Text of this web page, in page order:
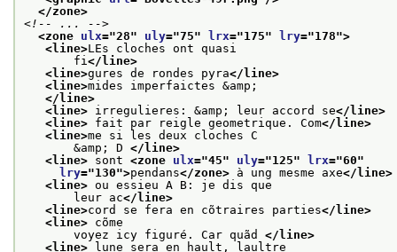
</zone>
<!-- ... -->
<zone ulx="28" uly="75" lrx="175" lry="178">
<line>LEs cloches ont quasi
fi </line>
<line>gures de rondes pyra</line>
<line>mides imperfaictes &amp;
</line>
<line> irregulieres: &amp; leur accord se</line>
<line> fait par reigle geometrique. Com</line>
<line>me si les deux cloches C
&amp; D </line>
<line> sont <zone ulx="45" uly="125" lrx="60"
lry="130">pendans</zone> à ung mesme axe</line>
<line> ou essieu A B: je dis que
leur ac</line>
<line>cord se fera en cõtraires parties</line>
<line> cõme
voyez icy figuré. Car quãd </line>
<line> lune sera en hault, laultre